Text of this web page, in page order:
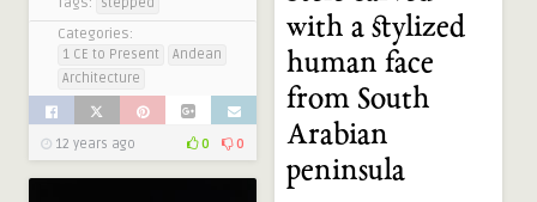
stepped
Categories:
1 CE to Present
Andean
Architecture
12 years ago 0 0
with a stylized
human face
from South
Arabian
peninsula